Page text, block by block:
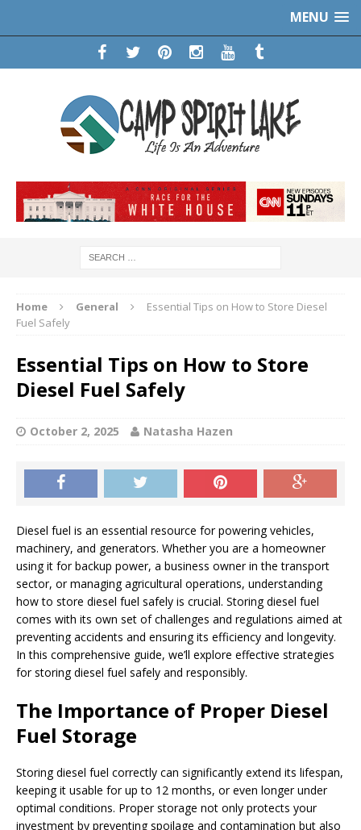
MENU
Home General
Essential Tips on How to Store Diesel
Fuel Safely
Essential Tips on How to Store
Diesel Fuel Safely
October 2, 2025 Natasha Hazen
Diesel fuel is an essential resource for powering vehicles,
machinery, and generators. Whether you are a homeowner
using it for backup power, a business owner in the transport
sector, or managing agricultural operations, understanding
how to store diesel fuel safely is crucial. Storing diesel fuel
comes with its own set of challenges and regulations aimed at
preventing accidents and ensuring its efficiency and longevity.
In this comprehensive guide, we’ll explore effective strategies
for storing diesel fuel safely and responsibly.
The Importance of Proper Diesel
Fuel Storage
Storing diesel fuel correctly can significantly extend its lifespan,
keeping it usable for up to 12 months, or even longer under
optimal conditions. Proper storage not only protects your
investment by preventing spoilage and contamination but also